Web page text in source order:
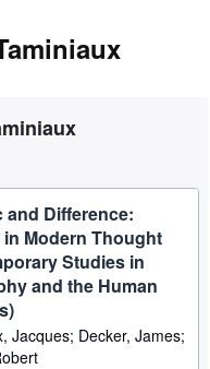
and Difference:
Modern Thought
Studies in
and the Human
Jacques; Decker, James;